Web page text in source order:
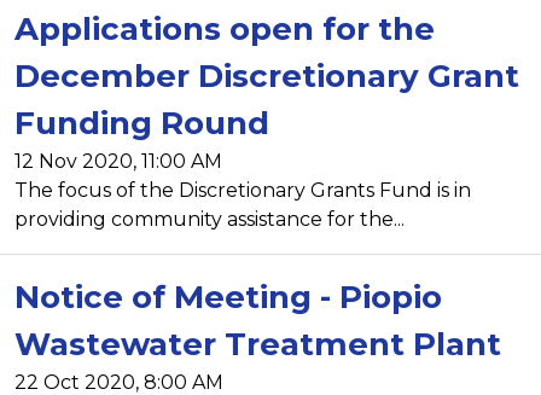
Applications open for the
December Discretionary Grant
Funding Round
12 Nov 2020, 11:00 AM
The focus of the Discretionary Grants Fund is in
providing community assistance for the...
Notice of Meeting - Piopio
Wastewater Treatment Plant
22 Oct 2020, 8:00 AM